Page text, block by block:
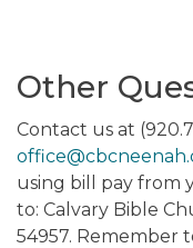
Other
Contact us at
using bill pay from
to: Calvary Bible
54957. Remember